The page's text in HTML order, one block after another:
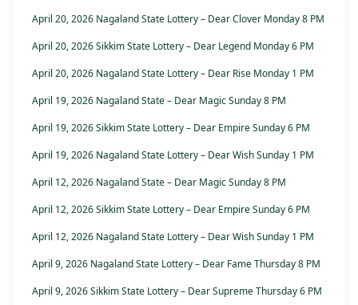
April 20, 2026 Nagaland State Lottery – Dear Clover Monday 8 PM
April 20, 2026 Sikkim State Lottery – Dear Legend Monday 6 PM
April 20, 2026 Nagaland State Lottery – Dear Rise Monday 1 PM
April 19, 2026 Nagaland State – Dear Magic Sunday 8 PM
April 19, 2026 Sikkim State Lottery – Dear Empire Sunday 6 PM
April 19, 2026 Nagaland State Lottery – Dear Wish Sunday 1 PM
April 12, 2026 Nagaland State – Dear Magic Sunday 8 PM
April 12, 2026 Sikkim State Lottery – Dear Empire Sunday 6 PM
April 12, 2026 Nagaland State Lottery – Dear Wish Sunday 1 PM
April 9, 2026 Nagaland State Lottery – Dear Fame Thursday 8 PM
April 9, 2026 Sikkim State Lottery – Dear Supreme Thursday 6 PM